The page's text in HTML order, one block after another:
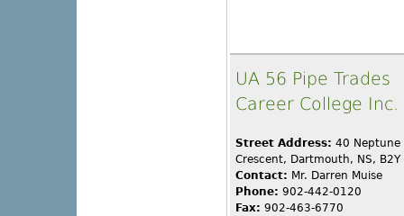
UA 56 Pipe Trades
Career College Inc.
Street Address: 40 Neptune
Crescent, Dartmouth, NS, B2Y
Contact: Mr. Darren Muise
Phone: 902-442-0120
Fax: 902-463-6770